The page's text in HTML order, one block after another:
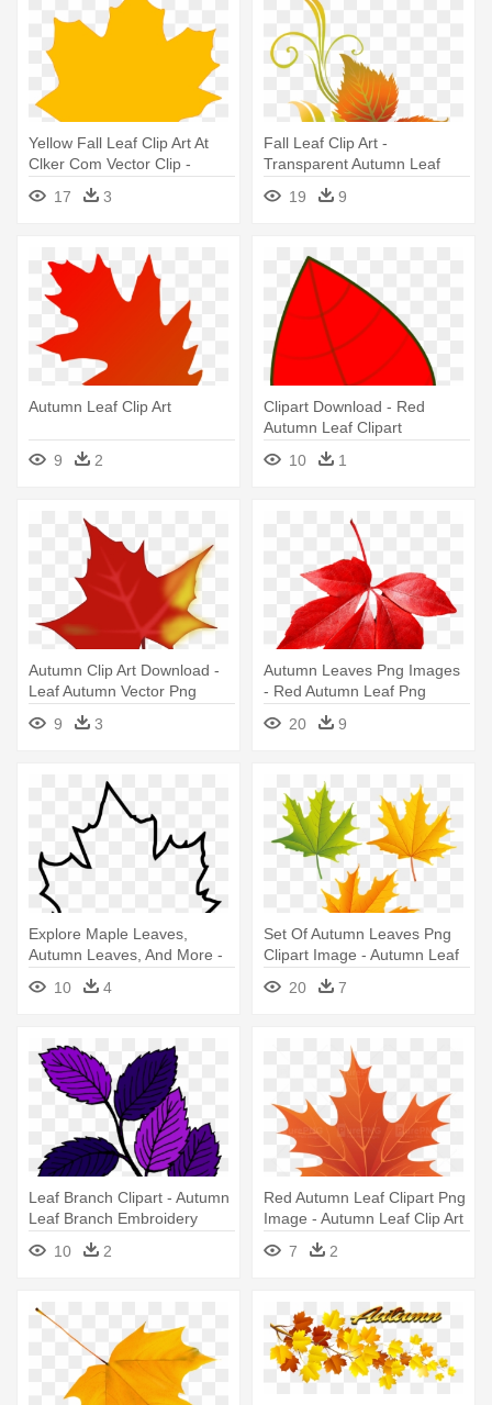
Yellow Fall Leaf Clip Art At
Clker Com Vector Clip -
Yellow Autumn Leaf Clip Art
17 3
Fall Leaf Clip Art -
Transparent Autumn Leaf
19 9
Autumn Leaf Clip Art
9 2
Clipart Download - Red
Autumn Leaf Clipart
10
1
Autumn Clip Art Download -
Leaf Autumn Vector Png
9
3
Autumn Leaves Png Images
- Red Autumn Leaf Png
20
9
Explore Maple Leaves,
Autumn Leaves, And More -
Autumn Leaf Coloring Pages
10 4
Set Of Autumn Leaves Png
Clipart Image - Autumn Leaf
Png Clipart
20 7
Leaf Branch Clipart - Autumn
Leaf Branch Embroidery
10 2
Red Autumn Leaf Clipart Png
Image - Autumn Leaf Clip Art
7
2